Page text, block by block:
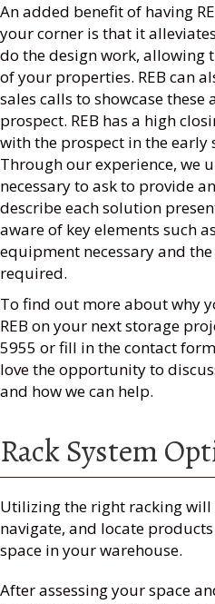
An added benefit of having
your corner is that it
do the design work, allowing
of your properties. REB can
sales calls to showcase
prospect. REB has a high
with the prospect in the early
Through our experience, we
necessary to ask to provide
describe each solution
aware of key elements such
equipment necessary and
required.
To find out more about why
REB on your next storage
5955 or fill in the contact
love the opportunity to
and how we can help.
Rack System
Utilizing the right racking will
navigate, and locate
space in your warehouse.
After assessing your space